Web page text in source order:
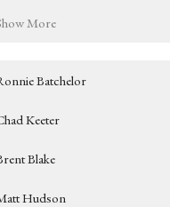
More
Batchelor
Keeter
Blake
Hudson